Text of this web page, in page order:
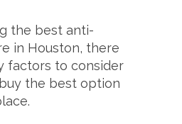
the best anti-
in Houston, there
factors to consider
the best option